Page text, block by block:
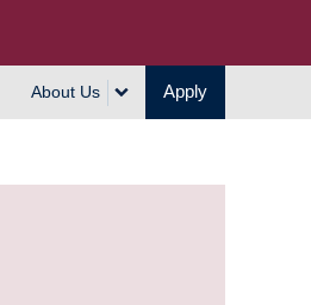
About Us Apply